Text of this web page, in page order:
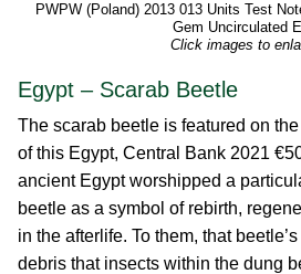
PWPW (Poland) 2013 013 Units Test
Gem Uncirculated
Click images to
Egypt – Scarab Beetle
The scarab beetle is featured on
of this Egypt, Central Bank 2021
ancient Egypt worshipped a
beetle as a symbol of rebirth,
in the afterlife. To them, that
debris that insects within the dung